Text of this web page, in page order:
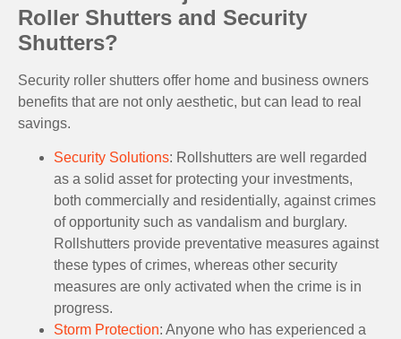
Roller Shutters and Security
Shutters?
Security roller shutters offer home and business owners
benefits that are not only aesthetic, but can lead to real
savings.
Security Solutions: Rollshutters are well regarded
as a solid asset for protecting your investments,
both commercially and residentially, against crimes
of opportunity such as vandalism and burglary.
Rollshutters provide preventative measures against
these types of crimes, whereas other security
measures are only activated when the crime is in
progress.
Storm Protection: Anyone who has experienced a